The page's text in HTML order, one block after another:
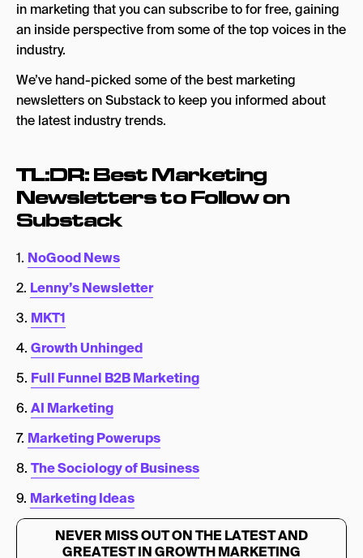
9. Marketing Ideas
Frequently Asked Questions
in marketing that you can subscribe to for free, gaining
an inside perspective from some of the top voices in the
industry.
We’ve hand-picked some of the best marketing
newsletters on Substack to keep you informed about
the latest industry trends.
TL:DR: Best Marketing
Newsletters to Follow on
Substack
1. NoGood News
2. Lenny’s Newsletter
3. MKT1
4. Growth Unhinged
5. Full Funnel B2B Marketing
6. AI Marketing
7. Marketing Powerups
8. The Sociology of Business
9. Marketing Ideas
NEVER MISS OUT ON THE LATEST AND
GREATEST IN GROWTH MARKETING